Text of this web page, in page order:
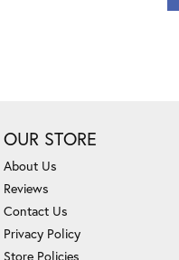
OUR STORE
About Us
Reviews
Contact Us
Privacy Policy
Store Policies